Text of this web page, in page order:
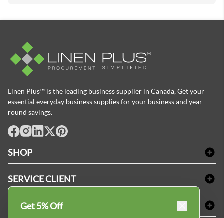
Linen Plus™ is the leading business supplier in Canada, Get your
essential everyday business supplies for your business and year-
round savings.
SHOP
Produits d'accueil & Fournitures pour chambre d'invités
SERVICE CLIENT
FAQs
ACHETER CHEZ LINEN PLUS
Get 5% Off